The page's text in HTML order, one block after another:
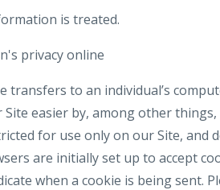
is treated.
privacy online
to an individual’s
easier by, among other things,
for use only on our Site, and
are initially set up to accept
when a cookie is being sent.